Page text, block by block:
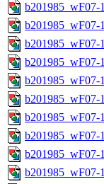
b201985_wF07-
b201985_wF07-
b201985_wF07-
b201985_wF07-
b201985_wF07-
b201985_wF07-
b201985_wF07-
b201985_wF07-
b201985_wF07-
b201985_wF07-